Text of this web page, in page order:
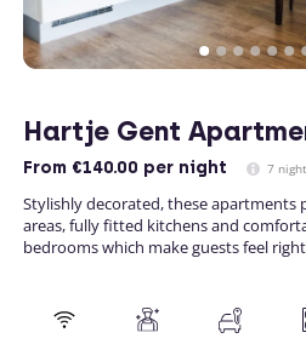
Hartje Gent
From €140.00 per night 7
Stylishly decorated, these apartments
areas, fully fitted kitchens and
bedrooms which make guests feel